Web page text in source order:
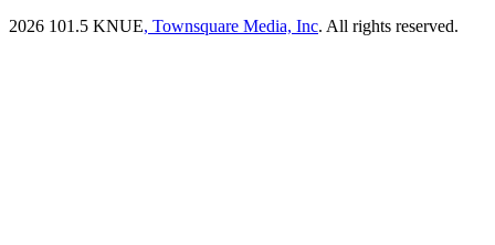
2026 101.5 KNUE, Townsquare Media, Inc. All rights reserved.